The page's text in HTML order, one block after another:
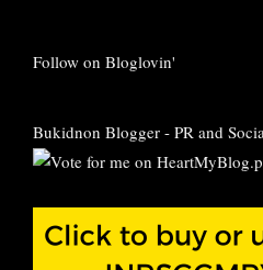
Follow on Bloglovin'
Bukidnon Blogger - PR and